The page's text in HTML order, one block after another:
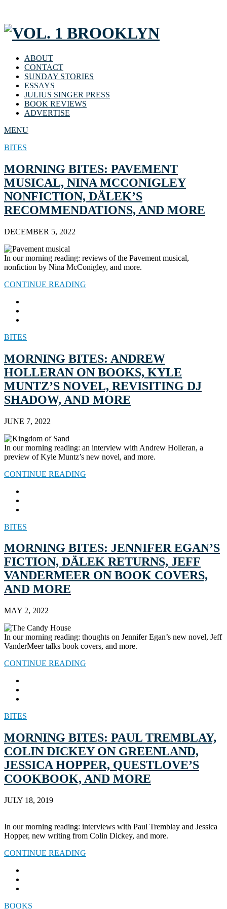
ABOUT
CONTACT
SUNDAY STORIES
ESSAYS
JULIUS SINGER PRESS
BOOK REVIEWS
ADVERTISE
MENU
BITES
MORNING BITES: PAVEMENT
MUSICAL, NINA MCCONIGLEY
NONFICTION, DÄLEK’S
RECOMMENDATIONS, AND MORE
DECEMBER 5, 2022
In our morning reading: reviews of the Pavement musical,
nonfiction by Nina McConigley, and more.
CONTINUE READING
BITES
MORNING BITES: ANDREW
HOLLERAN ON BOOKS, KYLE
MUNTZ’S NOVEL, REVISITING DJ
SHADOW, AND MORE
JUNE 7, 2022
In our morning reading: an interview with Andrew Holleran, a
preview of Kyle Muntz’s new novel, and more.
CONTINUE READING
BITES
MORNING BITES: JENNIFER EGAN’S
FICTION, DÄLEK RETURNS, JEFF
VANDERMEER ON BOOK COVERS,
AND MORE
MAY 2, 2022
In our morning reading: thoughts on Jennifer Egan’s new novel, Jeff
VanderMeer talks book covers, and more.
CONTINUE READING
BITES
MORNING BITES: PAUL TREMBLAY,
COLIN DICKEY ON GREENLAND,
JESSICA HOPPER, QUESTLOVE’S
COOKBOOK, AND MORE
JULY 18, 2019
In our morning reading: interviews with Paul Tremblay and Jessica
Hopper, new writing from Colin Dickey, and more.
CONTINUE READING
BOOKS